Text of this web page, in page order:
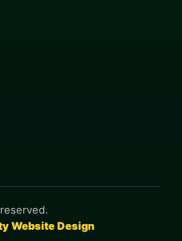
Website Design